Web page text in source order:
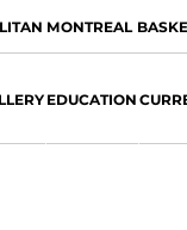
MONTREAL
EDUCATION